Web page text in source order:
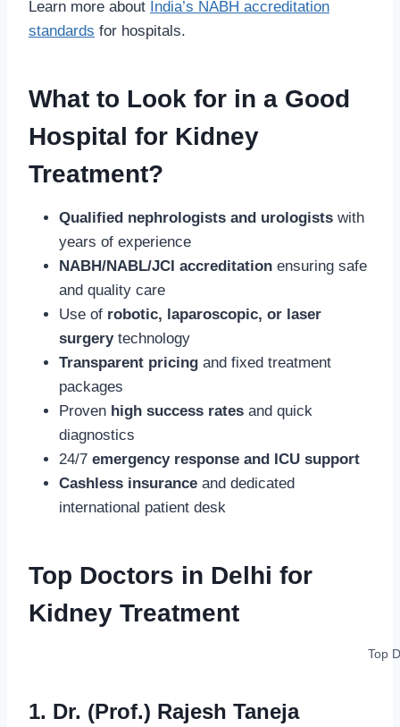
Learn more about India’s NABH accreditation
standards for hospitals.
What to Look for in a Good
Hospital for Kidney
Treatment?
Qualified nephrologists and urologists with
years of experience
NABH/NABL/JCI accreditation ensuring safe
and quality care
Use of robotic, laparoscopic, or laser
surgerytechnology
Transparent pricing and fixed treatment
packages
Proven high success rates and quick
diagnostics
24/7 emergency response and ICU support
Cashless insurance and dedicated
international patient desk
Top Doctors in Delhi for
Kidney Treatment
Top
1. Dr. (Prof.) Rajesh Taneja